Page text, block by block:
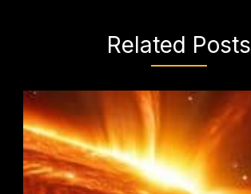
Related Posts